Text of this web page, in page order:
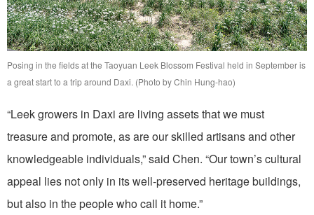
Posing in the fields at the Taoyuan Leek Blossom Festival held in September is
a great start to a trip around Daxi. (Photo by Chin Hung-hao)
“Leek growers in Daxi are living assets that we must
treasure and promote, as are our skilled artisans and other
knowledgeable individuals,” said Chen. “Our town’s cultural
appeal lies not only in its well-preserved heritage buildings,
but also in the people who call it home.”